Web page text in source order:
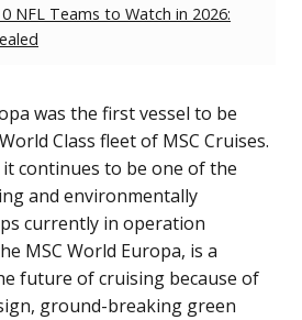
NFL Teams to Watch in 2026:
was the first vessel to be
Class fleet of MSC Cruises.
continues to be one of the
and environmentally
currently in operation
MSC World Europa, is a
future of cruising because of
ground-breaking green